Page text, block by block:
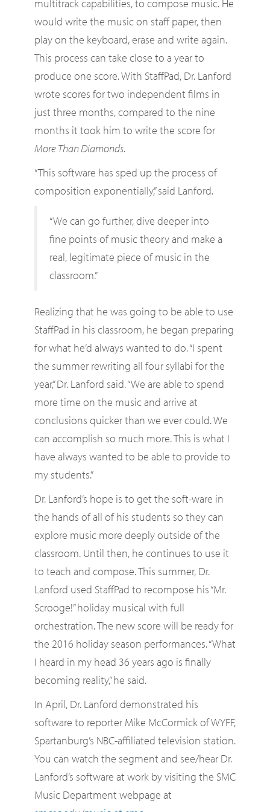
multitrack capabilities, to compose music. He
would write the music on staff paper, then
play on the keyboard, erase and write again.
This process can take close to a year to
produce one score. With StaffPad, Dr. Lanford
wrote scores for two independent films in
just three months, compared to the nine
months it took him to write the score for
More Than Diamonds.
“This software has sped up the process of
composition exponentially,” said Lanford.
“We can go further, dive deeper into
fine points of music theory and make a
real, legitimate piece of music in the
classroom.”
Realizing that he was going to be able to use
StaffPad in his classroom, he began preparing
for what he’d always wanted to do. “I spent
the summer rewriting all four syllabi for the
year,” Dr. Lanford said. “We are able to spend
more time on the music and arrive at
conclusions quicker than we ever could. We
can accomplish so much more. This is what I
have always wanted to be able to provide to
my students.”
Dr. Lanford’s hope is to get the soft-ware in
the hands of all of his students so they can
explore music more deeply outside of the
classroom. Until then, he continues to use it
to teach and compose. This summer, Dr.
Lanford used StaffPad to recompose his “Mr.
Scrooge!” holiday musical with full
orchestration. The new score will be ready for
the 2016 holiday season performances. “What
I heard in my head 36 years ago is finally
becoming reality,” he said.
In April, Dr. Lanford demonstrated his
software to reporter Mike McCormick of WYFF,
Spartanburg’s NBC-affiliated television station.
You can watch the segment and see/hear Dr.
Lanford’s software at work by visiting the SMC
Music Department webpage at